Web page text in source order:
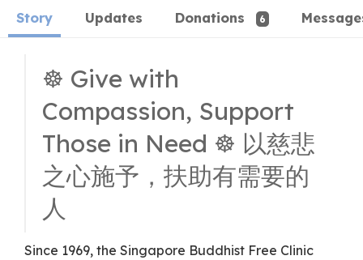
Story Updates Donations 6
☸️ Give with
Compassion, Support
Those in Need ☸️ 以慈悲
之心施予，扶助有需要的
人
Since 1969, the Singapore Buddhist Free Clinic